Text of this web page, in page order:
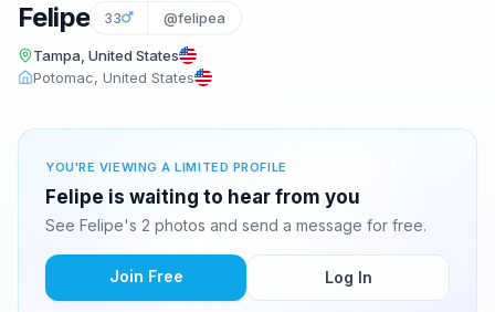
Felipe 33 @felipea
Tampa, United States
Potomac, United States
YOU'RE VIEWING A LIMITED PROFILE
Felipe is waiting to hear from you
See Felipe's 2 photos and send a message for free.
Join Free Log In